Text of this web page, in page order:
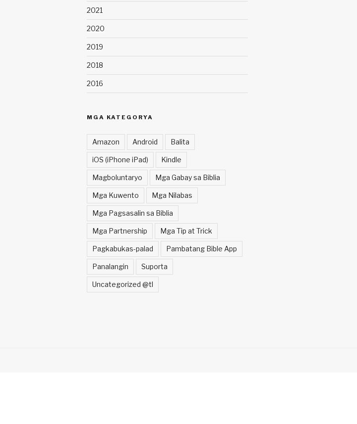
2021
2020
2019
2018
2016
MGA KATEGORYA
Amazon Android Balita
iOS (iPhone iPad) Kindle
Magboluntaryo Mga Gabay sa Biblia
Mga Kuwento Mga Nilabas
Mga Pagsasalin sa Biblia
Mga Partnership Mga Tip at Trick
Pagkabukas-palad Pambatang Bible App
Panalangin Suporta
Uncategorized @tl